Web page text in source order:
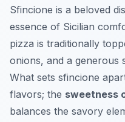
Sfincione is a beloved
essence of Sicilian
pizza is traditionally
onions, and a generous
What sets sfincione
flavors; the sweetness
balances the savory